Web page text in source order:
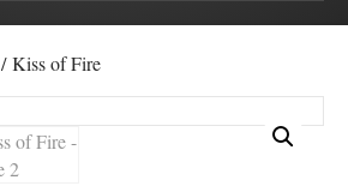
/ Kiss of Fire